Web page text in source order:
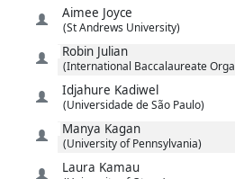
Aimee Joyce
(St Andrews University)
Robin Julian
(International Baccalaureate
Idjahure Kadiwel
(Universidade de São Paulo)
Manya Kagan
(University of Pennsylvania)
Laura Kamau